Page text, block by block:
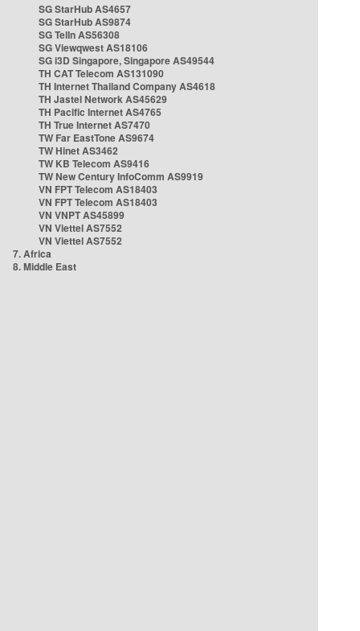
SG StarHub AS4657
SG StarHub AS9874
SG TelIn AS56308
SG Viewqwest AS18106
SG i3D Singapore, Singapore AS49544
TH CAT Telecom AS131090
TH Internet Thailand Company AS4618
TH Jastel Network AS45629
TH Pacific Internet AS4765
TH True Internet AS7470
TW Far EastTone AS9674
TW Hinet AS3462
TW KB Telecom AS9416
TW New Century InfoComm AS9919
VN FPT Telecom AS18403
VN FPT Telecom AS18403
VN VNPT AS45899
VN Viettel AS7552
VN Viettel AS7552
7. Africa
8. Middle East